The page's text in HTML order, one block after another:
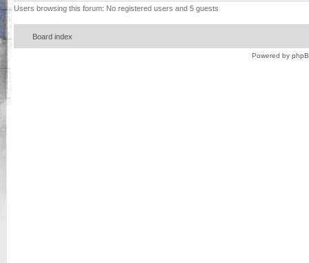
Users browsing this forum: No registered users and 5 guests
Board index
Powered by